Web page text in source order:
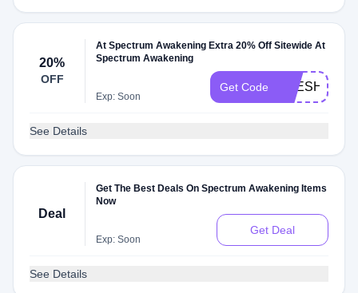
20%
OFF
At Spectrum Awakening Extra 20% Off Sitewide At
Spectrum Awakening
Exp: Soon
Get Code FRESH20
See Details
Deal
Get The Best Deals On Spectrum Awakening Items
Now
Exp: Soon
Get Deal
See Details